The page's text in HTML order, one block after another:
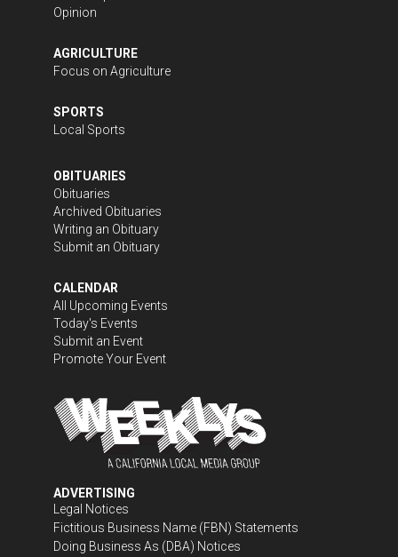
Opinion
AGRICULTURE
Focus on Agriculture
SPORTS
Local Sports
OBITUARIES
Obituaries
Archived Obituaries
Writing an Obituary
Submit an Obituary
CALENDAR
All Upcoming Events
Today's Events
Submit an Event
Promote Your Event
ADVERTISING
Legal Notices
Fictitious Business Name (FBN) Statements
Doing Business As (DBA) Notices